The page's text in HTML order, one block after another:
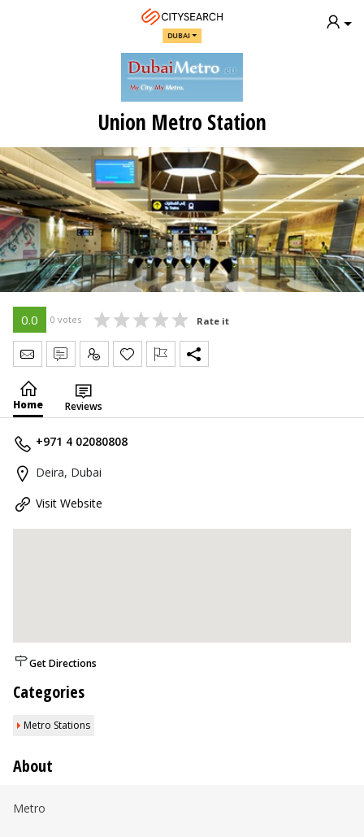
DUBAI
Union Metro Station
0.0 0 votes Rate it
Send Message
Write Review
Claim
Home Reviews
+971 4 02080808
Deira, Dubai
Visit Website
Get Directions
Categories
Metro Stations
About
Metro